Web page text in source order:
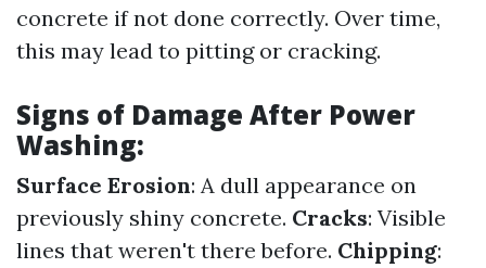
concrete if not done correctly. Over time,
this may lead to pitting or cracking.
Signs of Damage After Power
Washing:
Surface Erosion: A dull appearance on
previously shiny concrete. Cracks: Visible
lines that weren't there before. Chipping: